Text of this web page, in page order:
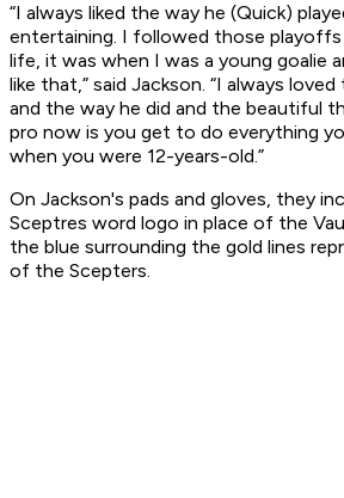
“I always liked the way he (Quick)
entertaining. I followed those
life, it was when I was a young goalie
like that,” said Jackson. “I always
and the way he did and the beautiful
pro now is you get to do everything
when you were 12-years-old.”
On Jackson's pads and gloves, they
Sceptres word logo in place of the
the blue surrounding the gold lines
of the Scepters.